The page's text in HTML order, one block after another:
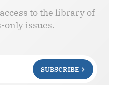
to the library of
only issues.
SUBSCRIBE